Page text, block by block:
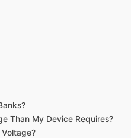
Than My Device Requires?